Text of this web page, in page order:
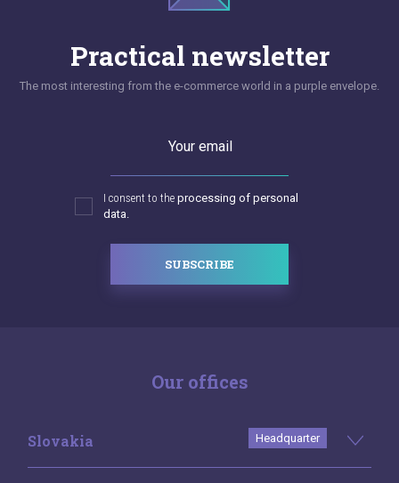
Practical newsletter
The most interesting from the e-commerce world in a purple envelope.
Your email
I consent to the processing of personal
data.
SUBSCRIBE
Our offices
Slovakia Headquarter